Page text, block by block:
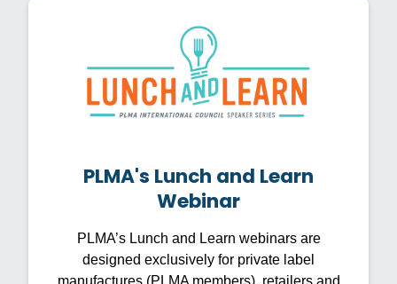
PLMA's Lunch and Learn
Webinar
PLMA’s Lunch and Learn webinars are
designed exclusively for private label
manufactures (PLMA members), retailers and